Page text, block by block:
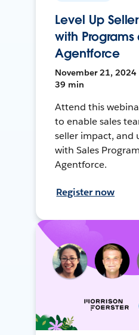
Level Up
with Programs
Agentforce
November 21, 2024
39 min
Attend this
to enable sales
seller impact, and
with Sales
Agentforce.
Register now